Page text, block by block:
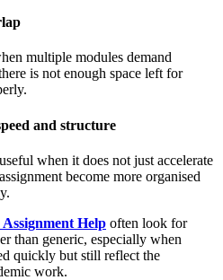
multiple modules demand
is not enough space left for
and structure
when it does not just accelerate
become more organised
Help often look for
than generic, especially when
quickly but still reflect the
work.